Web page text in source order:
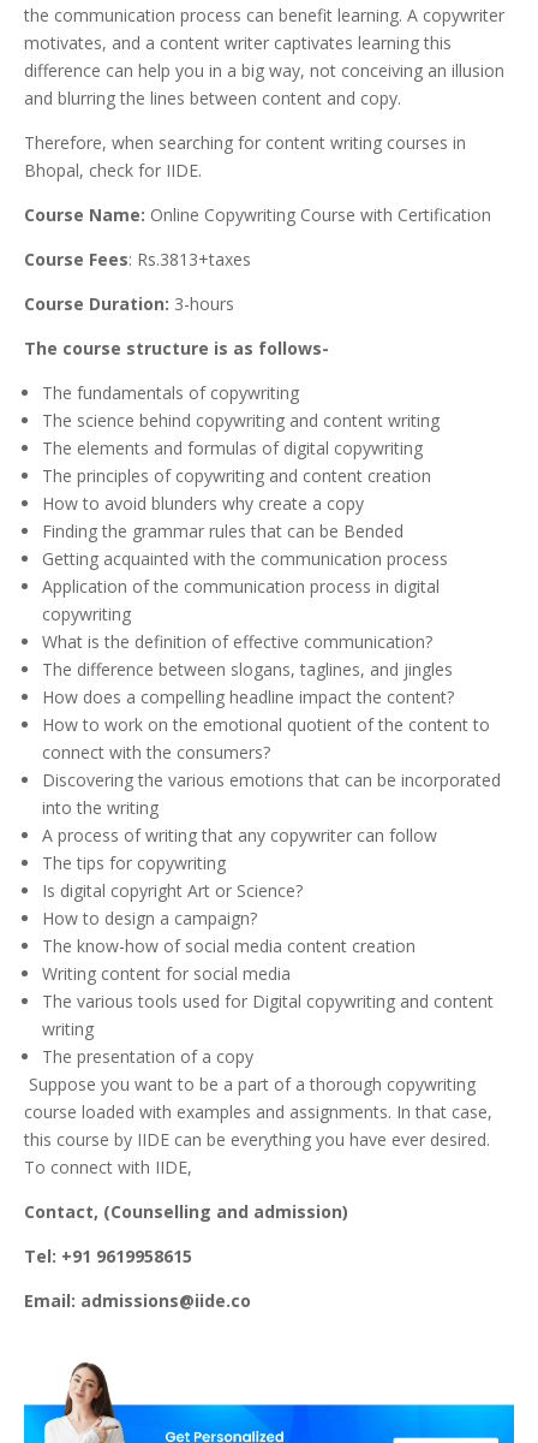
the communication process can benefit learning. A copywriter
motivates, and a content writer captivates learning this
difference can help you in a big way, not conceiving an illusion
and blurring the lines between content and copy.
Therefore, when searching for content writing courses in
Bhopal, check for IIDE.
Course Name: Online Copywriting Course with Certification
Course Fees: Rs.3813+taxes
Course Duration: 3-hours
The course structure is as follows-
The fundamentals of copywriting
The science behind copywriting and content writing
The elements and formulas of digital copywriting
The principles of copywriting and content creation
How to avoid blunders why create a copy
Finding the grammar rules that can be Bended
Getting acquainted with the communication process
Application of the communication process in digital
copywriting
What is the definition of effective communication?
The difference between slogans, taglines, and jingles
How does a compelling headline impact the content?
How to work on the emotional quotient of the content to
connect with the consumers?
Discovering the various emotions that can be incorporated
into the writing
A process of writing that any copywriter can follow
The tips for copywriting
Is digital copyright Art or Science?
How to design a campaign?
The know-how of social media content creation
Writing content for social media
The various tools used for Digital copywriting and content
writing
The presentation of a copy
Suppose you want to be a part of a thorough copywriting
course loaded with examples and assignments. In that case,
this course by IIDE can be everything you have ever desired.
To connect with IIDE,
Contact, (Counselling and admission)
Tel: +91 9619958615
Email: admissions@iide.co